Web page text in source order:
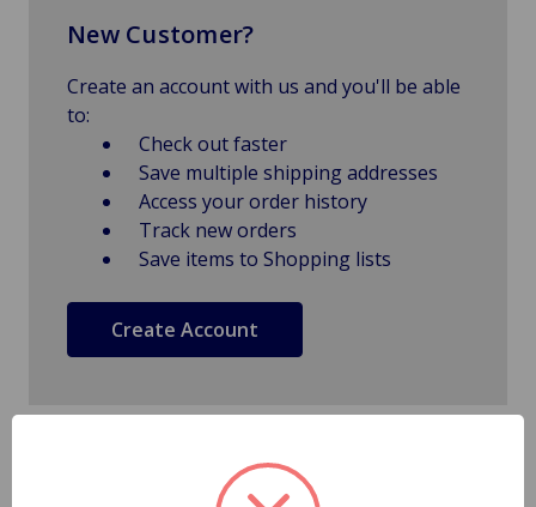
New Customer?
Create an account with us and you'll be able
to:
Check out faster
Save multiple shipping addresses
Access your order history
Track new orders
Save items to Shopping lists
Create Account